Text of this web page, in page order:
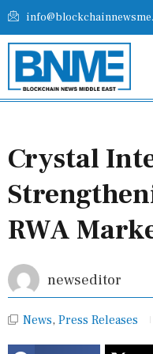
Skip
content
Crystal
RWA
newseditor
News, Press Releases